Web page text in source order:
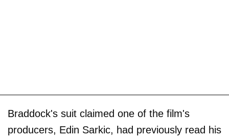
Braddock's suit claimed one of the film's
producers, Edin Sarkic, had previously read his